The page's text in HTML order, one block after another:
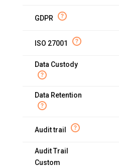
GDPR
ISO 27001
Data Custody
Data Retention
Audit trail
Audit Trail
Custom